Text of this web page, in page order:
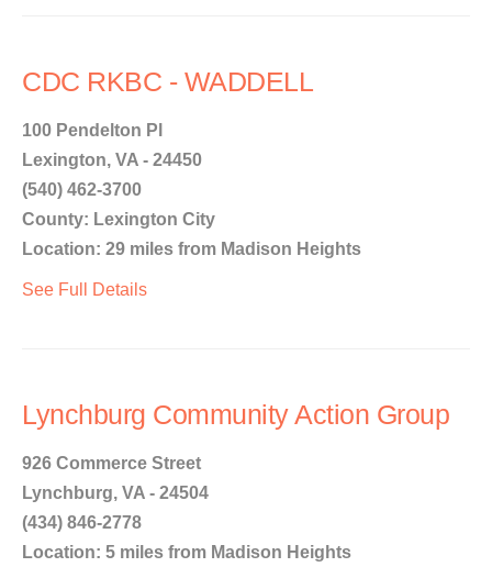
CDC RKBC - WADDELL
100 Pendelton Pl
Lexington, VA - 24450
(540) 462-3700
County: Lexington City
Location: 29 miles from Madison Heights
See Full Details
Lynchburg Community Action Group
926 Commerce Street
Lynchburg, VA - 24504
(434) 846-2778
Location: 5 miles from Madison Heights